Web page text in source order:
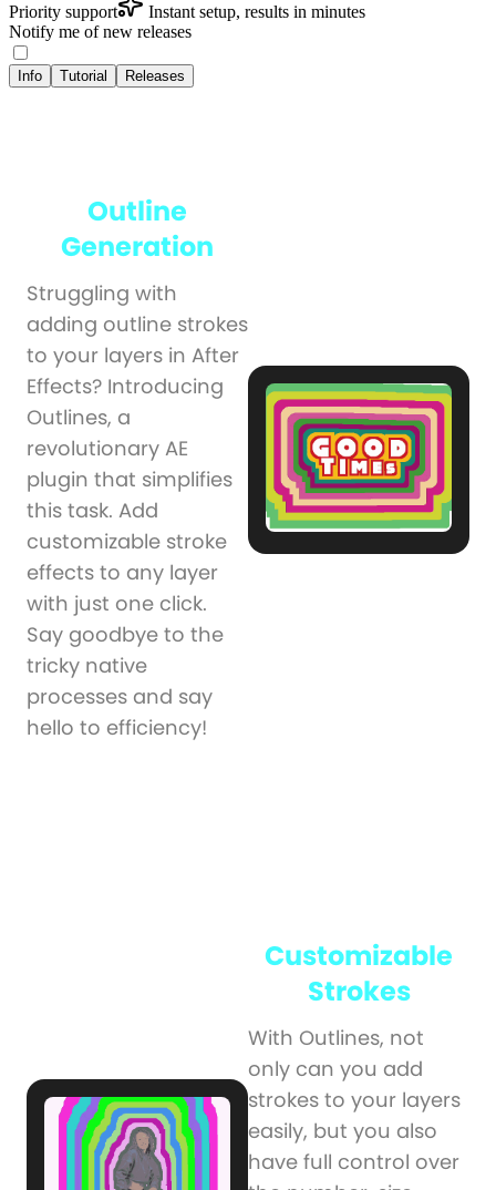
Priority support
Instant setup, results in minutes
Notify me of new releases
Info Tutorial Releases